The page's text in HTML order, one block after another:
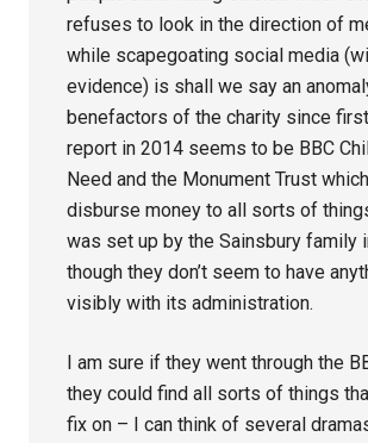
refuses to look in the direction of
while scapegoating social media
evidence) is shall we say an
benefactors of the charity since
report in 2014 seems to be BBC
Need and the Monument Trust
disburse money to all sorts of
was set up by the Sainsbury family
though they don’t seem to have
visibly with its administration.
I am sure if they went through the
they could find all sorts of things
fix on – I can think of several